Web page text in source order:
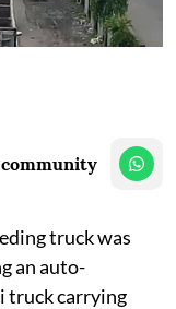
truck was
an auto-
truck carrying